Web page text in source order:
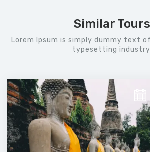
Similar Tours
Lorem Ipsum is simply dummy text
typesetting industry.